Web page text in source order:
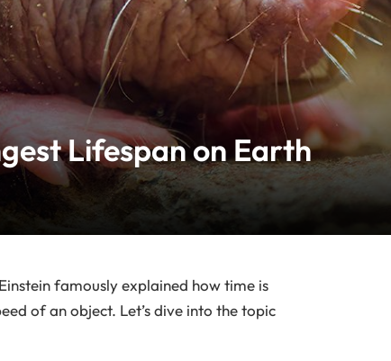
Lifespan on Earth
famously explained how time is
of an object. Let’s dive into the topic